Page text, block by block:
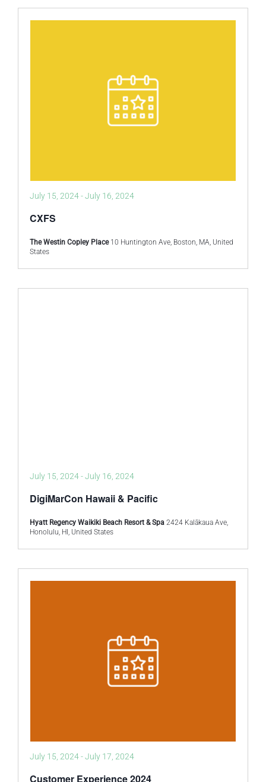
CXFS
July 15, 2024-July 16, 2024
The Westin Copley Place 10 Huntington Ave, Boston, MA, United
States
DigiMarCon Hawaii & Pacific
July 15, 2024-July 16, 2024
Hyatt Regency Waikiki Beach Resort & Spa 2424 Kalākaua Ave,
Honolulu, HI, United States
Customer Experience 2024
July 15, 2024-July 17, 2024